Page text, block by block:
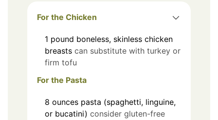
For the Chicken
1 pound boneless, skinless chicken
breasts can substitute with turkey or
firm tofu
For the Pasta
8 ounces pasta (spaghetti, linguine,
or bucatini) consider gluten-free